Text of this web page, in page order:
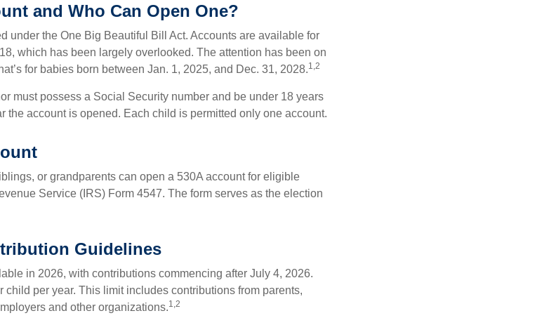
and Who Can Open One?
under the One Big Beautiful Bill Act. Accounts are available for
which has been largely overlooked. The attention has been on
for babies born between Jan. 1, 2025, and Dec. 31, 2028.1,2
must possess a Social Security number and be under 18 years
the account is opened. Each child is permitted only one account.
or grandparents can open a 530A account for eligible
Service (IRS) Form 4547. The form serves as the election
Guidelines
in 2026, with contributions commencing after July 4, 2026.
per year. This limit includes contributions from parents,
and other organizations.1,2